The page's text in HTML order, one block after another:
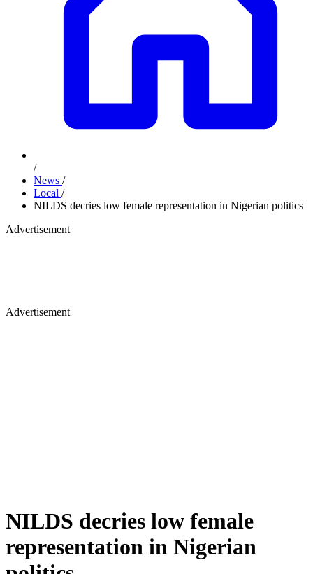
/
News /
Local /
NILDS decries low female representation in Nigerian politics
Advertisement
Advertisement
NILDS decries low female
representation in Nigerian